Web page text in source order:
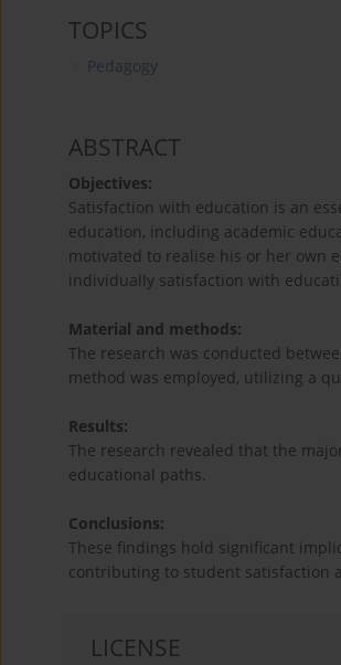
TOPICS
Pedagogy
ABSTRACT
Objectives:
Satisfaction with education is an
education, including academic
motivated to realise his or her own
individually satisfaction with
Material and methods:
The research was conducted
method was employed, utilizing a
Results:
The research revealed that the
educational paths.
Conclusions:
These findings hold significant
contributing to student satisfaction
LICENSE